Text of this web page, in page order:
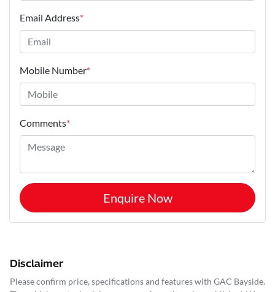
Email Address*
Mobile Number*
Comments*
Enquire Now
Disclaimer
Please confirm price, specifications and features with GAC Bayside.